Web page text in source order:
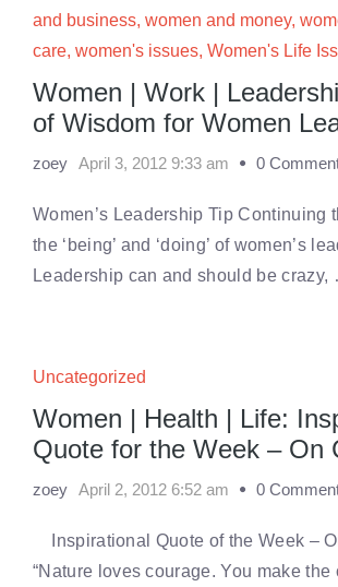
and business, women and money,
care, women's issues, Women's Life
Women | Work |
of Wisdom for Women
zoey April 3, 2012 9:33 am 0
Women’s Leadership Tip Continuing
the ‘being’ and ‘doing’ of women’s
Leadership can and should be crazy,
Uncategorized
Women | Health | Life:
Quote for the Week – On
zoey April 2, 2012 6:52 am 0
Inspirational Quote of the Week –
“Nature loves courage. You make the